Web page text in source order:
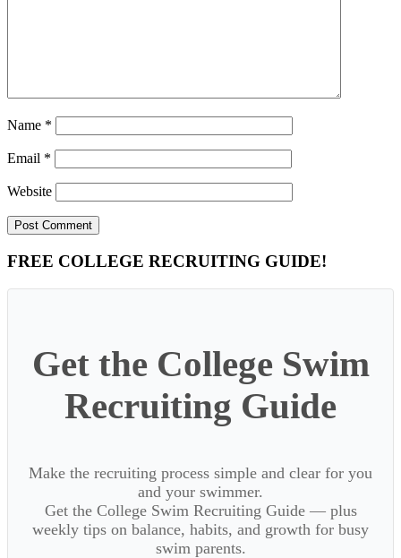
Name *
Email *
Website
Primary
Sidebar
FREE COLLEGE RECRUITING GUIDE!
Get the College Swim
Recruiting Guide
Make the recruiting process simple and clear for you
and your swimmer.
Get the College Swim Recruiting Guide — plus
weekly tips on balance, habits, and growth for busy
swim parents.